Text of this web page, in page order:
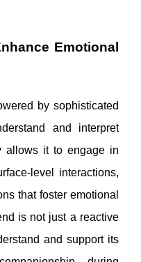
Emotional
by sophisticated
and interpret
allows it to engage in
level interactions,
that foster emotional
is not just a reactive
and support its